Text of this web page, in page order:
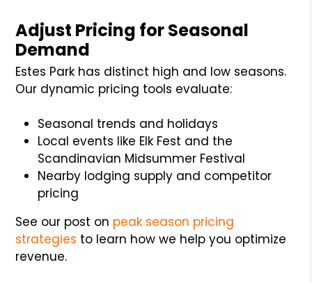
Adjust Pricing for Seasonal
Demand
Estes Park has distinct high and low seasons.
Our dynamic pricing tools evaluate:
Seasonal trends and holidays
Local events like Elk Fest and the
Scandinavian Midsummer Festival
Nearby lodging supply and competitor
pricing
See our post on peak season pricing
strategies to learn how we help you optimize
revenue.